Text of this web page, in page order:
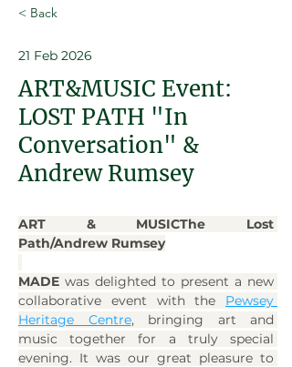
< Back
21 Feb 2026
ART&MUSIC Event:
LOST PATH "In
Conversation" &
Andrew Rumsey
ART & MUSICThe Lost
Path/Andrew Rumsey
MADE was delighted to present a new
collaborative event with the Pewsey
Heritage Centre, bringing art and
music together for a truly special
evening. It was our great pleasure to